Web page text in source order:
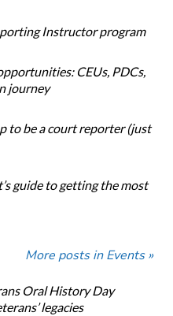
Instructor program
CEUs, PDCs,
journey
to be a court reporter (just
guide to getting the most
More posts in Events »
Oral History Day
legacies